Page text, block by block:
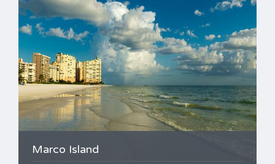
Marco Island